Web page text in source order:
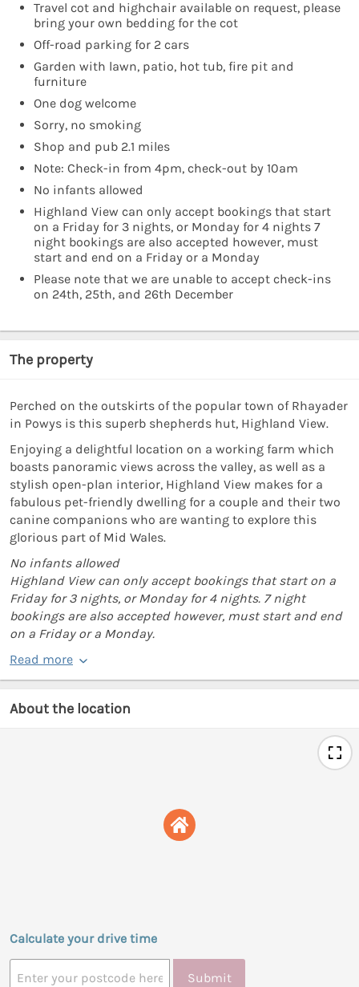
Travel cot and highchair available on request, please
bring your own bedding for the cot
Off-road parking for 2 cars
Garden with lawn, patio, hot tub, fire pit and
furniture
One dog welcome
Sorry, no smoking
Shop and pub 2.1 miles
Note: Check-in from 4pm, check-out by 10am
No infants allowed
Highland View can only accept bookings that start
on a Friday for 3 nights, or Monday for 4 nights 7
night bookings are also accepted however, must
start and end on a Friday or a Monday
Please note that we are unable to accept check-ins
on 24th, 25th, and 26th December
The property
Perched on the outskirts of the popular town of Rhayader
in Powys is this superb shepherds hut, Highland View.
Enjoying a delightful location on a working farm which
boasts panoramic views across the valley, as well as a
stylish open-plan interior, Highland View makes for a
fabulous pet-friendly dwelling for a couple and their two
canine companions who are wanting to explore this
glorious part of Mid Wales.
No infants allowed
Highland View can only accept bookings that start on a
Friday for 3 nights, or Monday for 4 nights. 7 night
bookings are also accepted however, must start and end
on a Friday or a Monday.
Read more
About the location
Calculate your drive time
Submit